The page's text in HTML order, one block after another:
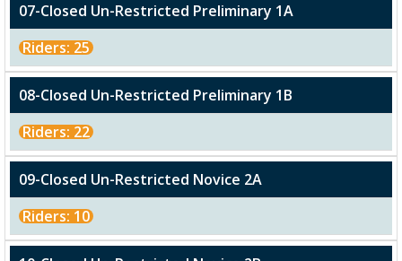
07-Closed Un-Restricted Preliminary 1A
Riders: 25
08-Closed Un-Restricted Preliminary 1B
Riders: 22
09-Closed Un-Restricted Novice 2A
Riders: 10